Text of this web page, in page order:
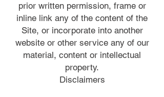
prior written permission, frame or
inline link any of the content of the
Site, or incorporate into another
website or other service any of our
material, content or intellectual
property.
Disclaimers